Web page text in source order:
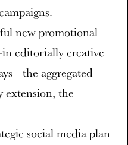
new promotional
editorially creative
aggregated
extension, the
social media plan